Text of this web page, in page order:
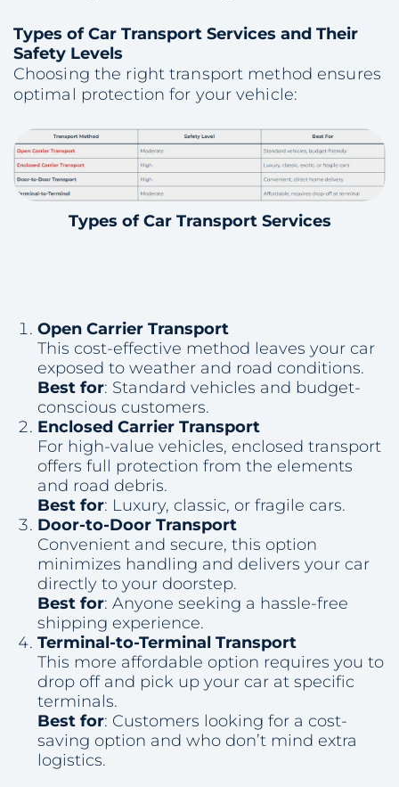
Types of Car Transport Services and Their
Safety Levels
Choosing the right transport method ensures
optimal protection for your vehicle:
Types of Car Transport Services
Open Carrier Transport
This cost-effective method leaves your car
exposed to weather and road conditions.
Best for: Standard vehicles and budget-
conscious customers.
Enclosed Carrier Transport
For high-value vehicles, enclosed transport
offers full protection from the elements
and road debris.
Best for: Luxury, classic, or fragile cars.
Door-to-Door Transport
Convenient and secure, this option
minimizes handling and delivers your car
directly to your doorstep.
Best for: Anyone seeking a hassle-free
shipping experience.
Terminal-to-Terminal Transport
This more affordable option requires you to
drop off and pick up your car at specific
terminals.
Best for: Customers looking for a cost-
saving option and who don’t mind extra
logistics.